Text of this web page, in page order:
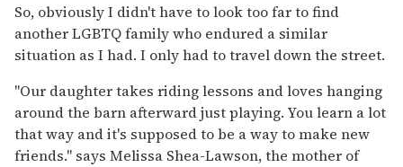
So, obviously I didn't have to look too far to find
another LGBTQ family who endured a similar
situation as I had. I only had to travel down the street.
"Our daughter takes riding lessons and loves hanging
around the barn afterward just playing. You learn a lot
that way and it's supposed to be a way to make new
friends." says Melissa Shea-Lawson, the mother of